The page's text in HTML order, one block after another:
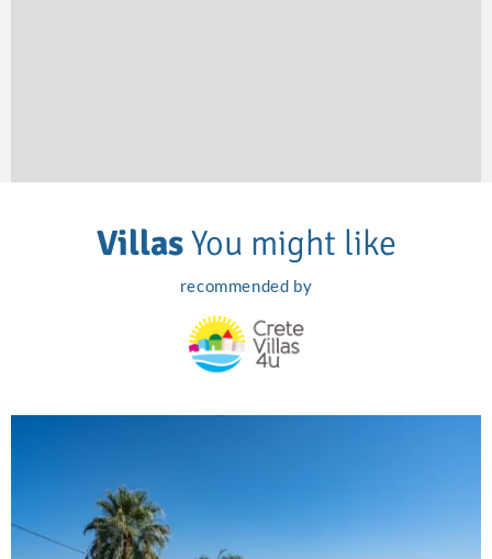
VillasYou might like
recommended by